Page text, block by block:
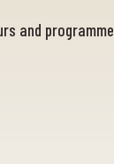
and programme